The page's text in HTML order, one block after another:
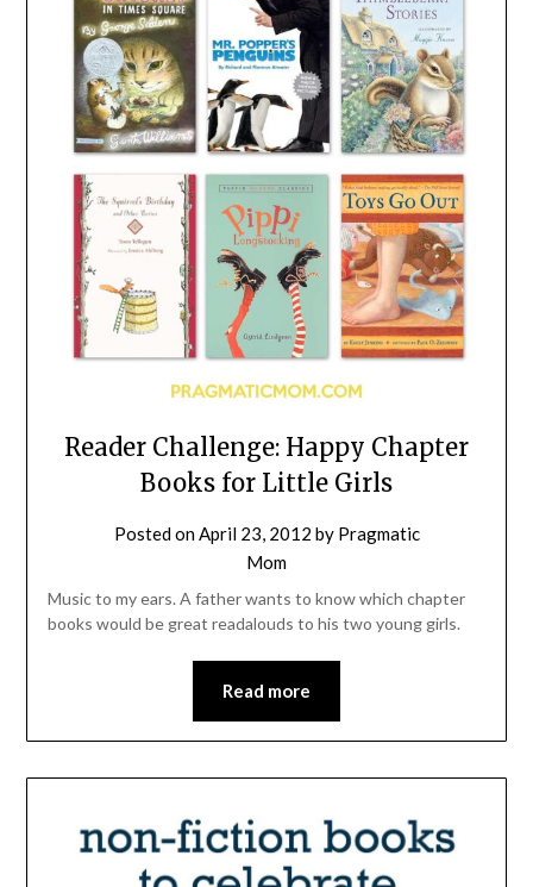
Reader Challenge: Happy Chapter
Books for Little Girls
Posted onApril 23, 2012 by Pragmatic
Mom
Music to my ears. A father wants to know which chapter
books would be great readalouds to his two young girls.
Read more